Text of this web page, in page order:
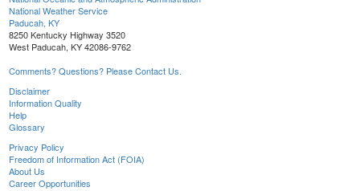
National Weather Service
Paducah, KY
8250 Kentucky Highway 3520
West Paducah, KY 42086-9762
Comments? Questions? Please Contact Us.
Disclaimer
Information Quality
Help
Glossary
Privacy Policy
Freedom of Information Act (FOIA)
About Us
Career Opportunities